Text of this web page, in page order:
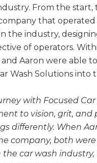
From the start,
that
the industry,
of operators.
and Aaron were able
Wash Solutions into
with Focused
to vision, grit, and
differently. When
company, both
the car wash industry,